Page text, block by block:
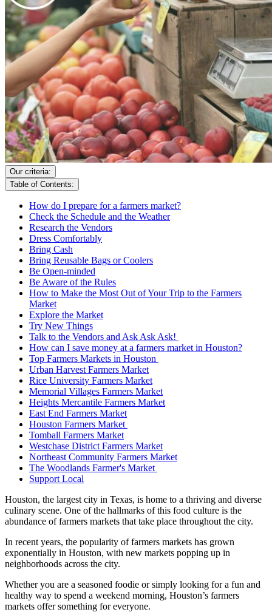
Our criteria:
Table of Contents:
How do I prepare for a farmers market?
Check the Schedule and the Weather
Research the Vendors
Dress Comfortably
Bring Cash
Bring Reusable Bags or Coolers
Be Open-minded
Be Aware of the Rules
How to Make the Most Out of Your Trip to the Farmers
Market
Explore the Market
Try New Things
Talk to the Vendors and Ask Ask Ask!
How can I save money at a farmers market in Houston?
Top Farmers Markets in Houston
Urban Harvest Farmers Market
Rice University Farmers Market
Memorial Villages Farmers Market
Heights Mercantile Farmers Market
East End Farmers Market
Houston Farmers Market
Tomball Farmers Market
Westchase District Farmers Market
Northeast Community Farmers Market
The Woodlands Farmer's Market
Support Local
Houston, the largest city in Texas, is home to a thriving and diverse
culinary scene. One of the hallmarks of this food culture is the
abundance of farmers markets that take place throughout the city.
In recent years, the popularity of farmers markets has grown
exponentially in Houston, with new markets popping up in
neighborhoods across the city.
Whether you are a seasoned foodie or simply looking for a fun and
healthy way to spend a weekend morning, Houston’s farmers
markets offer something for everyone.